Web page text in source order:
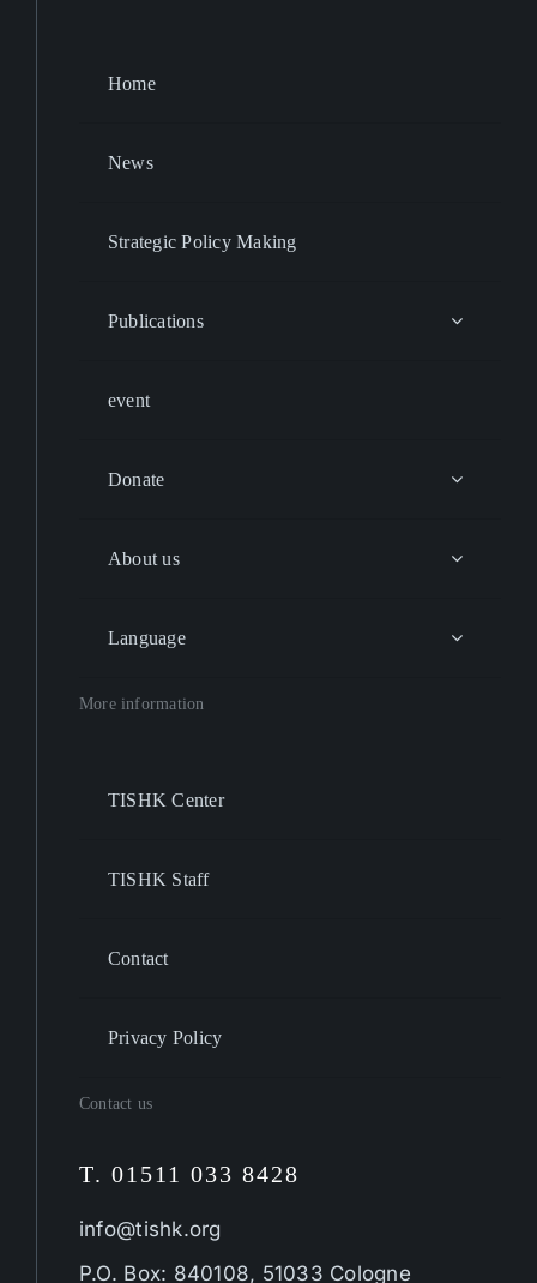
Home
News
Strategic Policy Making
Publications
event
Donate
About us
Language
More information
TISHK Center
TISHK Staff
Contact
Privacy Policy
Contact us
T. 01511 033 8428
info@tishk.org
P.O. Box: 840108, 51033 Cologne